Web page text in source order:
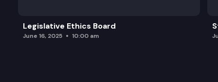
Legislative Ethics Board
June 16, 2025 10:00 am